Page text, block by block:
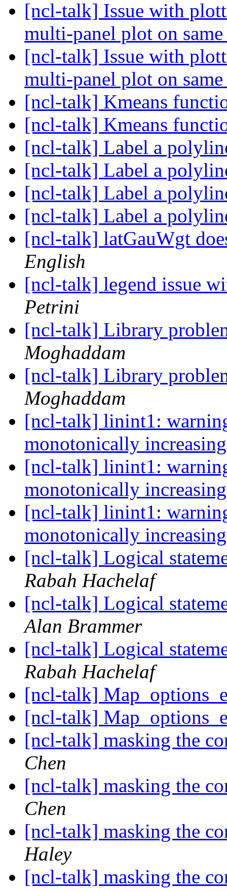
[ncl-talk] Issue with
multi-panel plot on
[ncl-talk] Issue with
multi-panel plot on
[ncl-talk] Kmeans
[ncl-talk] Kmeans
[ncl-talk] Label a
[ncl-talk] Label a
[ncl-talk] Label a
[ncl-talk] Label a
[ncl-talk] latGauWgt
English
[ncl-talk] legend issue
Petrini
[ncl-talk] Library
Moghaddam
[ncl-talk] Library
Moghaddam
[ncl-talk] linint1:
monotonically
[ncl-talk] linint1:
monotonically
[ncl-talk] linint1:
monotonically
[ncl-talk] Logical
Rabah Hachelaf
[ncl-talk] Logical
Alan Brammer
[ncl-talk] Logical
Rabah Hachelaf
[ncl-talk]
[ncl-talk]
[ncl-talk] masking the
Chen
[ncl-talk] masking the
Chen
[ncl-talk] masking the
Haley
[ncl-talk] masking the